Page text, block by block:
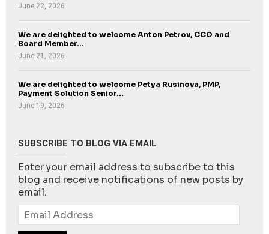
June 22, 2026
We are delighted to welcome Anton Petrov, CCO and
Board Member...
June 21, 2026
We are delighted to welcome Petya Rusinova, PMP,
Payment Solution Senior...
June 19, 2026
SUBSCRIBE TO BLOG VIA EMAIL
Enter your email address to subscribe to this
blog and receive notifications of new posts by
email.
Email
Address